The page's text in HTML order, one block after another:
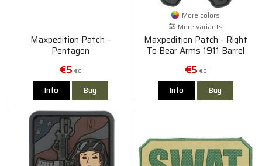
Maxpedition Patch -
Pentagon
€5 €8
Info Buy
More colors
More variants
Maxpedition Patch - Right
To Bear Arms 1911 Barrel
€5 €8
Info Buy